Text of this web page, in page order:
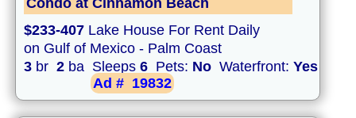
Condo at Cinnamon Beach
$233-407 Lake House For Rent Daily
on Gulf of Mexico - Palm Coast
3 br 2 ba Sleeps 6 Pets: No Waterfront: Yes
Ad # 19832